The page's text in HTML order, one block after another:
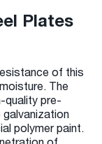
Plates
of this
The
quality pre-
polymer paint.